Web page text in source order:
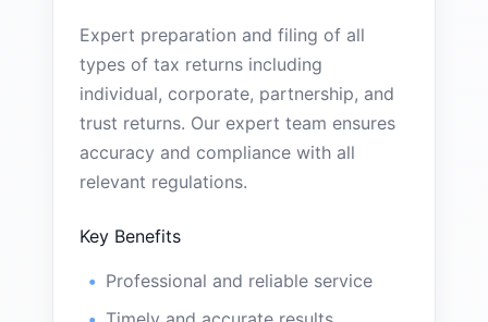
Expert preparation and filing of all
types of tax returns including
individual, corporate, partnership, and
trust returns. Our expert team ensures
accuracy and compliance with all
relevant regulations.
Key Benefits
Professional and reliable service